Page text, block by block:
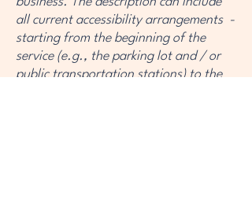
all current accessibility arrangements -
starting from the beginning of the
service (e.g., the parking lot and / or
public transportation stations) to the